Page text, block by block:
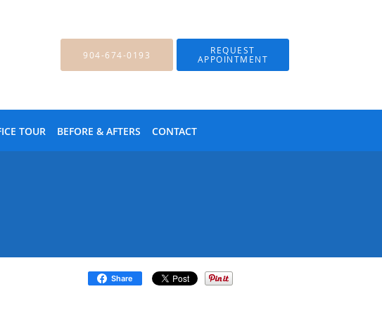
904-674-0193 REQUEST
APPOINTMENT
TOUR BEFORE & AFTERS CONTACT
Share